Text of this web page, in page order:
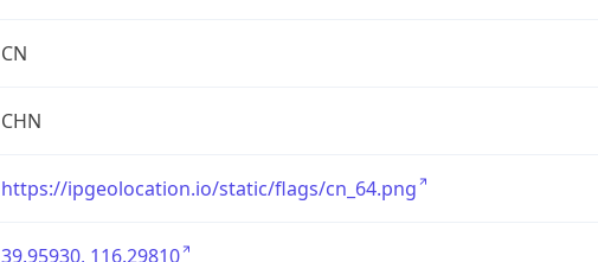
CN
CHN
https://ipgeolocation.io/static/flags/cn_64.png
39.95930, 116.29810